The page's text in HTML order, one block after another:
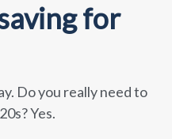
for
Do you really need to
Yes.